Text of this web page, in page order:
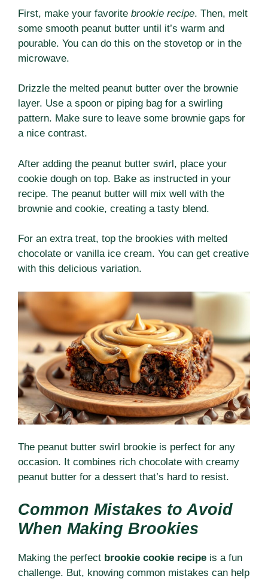
First, make your favorite brookie recipe. Then, melt
some smooth peanut butter until it’s warm and
pourable. You can do this on the stovetop or in the
microwave.
Drizzle the melted peanut butter over the brownie
layer. Use a spoon or piping bag for a swirling
pattern. Make sure to leave some brownie gaps for
a nice contrast.
After adding the peanut butter swirl, place your
cookie dough on top. Bake as instructed in your
recipe. The peanut butter will mix well with the
brownie and cookie, creating a tasty blend.
For an extra treat, top the brookies with melted
chocolate or vanilla ice cream. You can get creative
with this delicious variation.
The peanut butter swirl brookie is perfect for any
occasion. It combines rich chocolate with creamy
peanut butter for a dessert that’s hard to resist.
Common Mistakes to Avoid
When Making Brookies
Making the perfect brookie cookie recipe is a fun
challenge. But, knowing common mistakes can help